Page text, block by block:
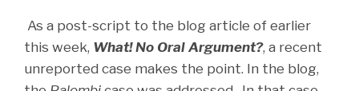
As a post-script to the blog article of earlier
this week, What! No Oral Argument?, a recent
unreported case makes the point. In the blog,